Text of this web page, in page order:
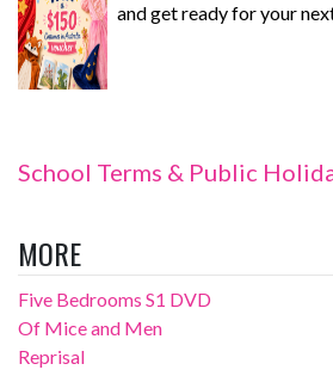
and get ready for your
School Terms & Public
MORE
Five Bedrooms S1 DVD
Of Mice and Men
Reprisal